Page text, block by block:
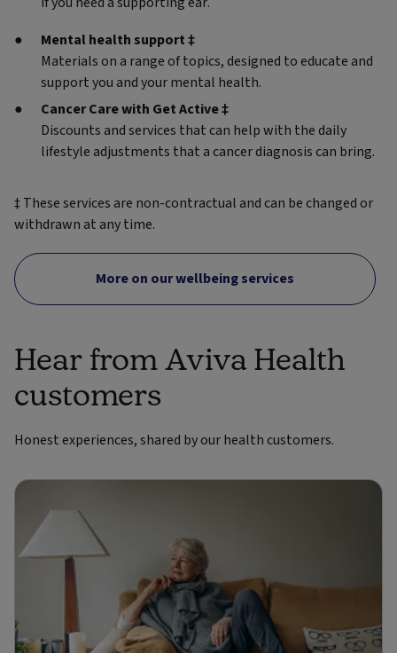
Mental health support ‡
Materials on a range of topics, designed to educate and
support you and your mental health.
Cancer Care with Get Active ‡
Discounts and services that can help with the daily
lifestyle adjustments that a cancer diagnosis can bring.
‡ These services are non-contractual and can be changed or
withdrawn at any time.
More on our wellbeing services
Hear from Aviva Health
customers
Honest experiences, shared by our health customers.